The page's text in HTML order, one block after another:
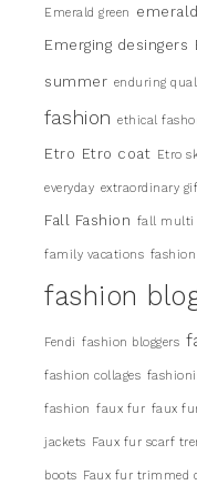
Emerald green
Emerging desingers
summer enduring
fashion ethical
Etro Etro coat Etro
everyday extraordinary
Fall Fashion fall multi
family vacations fashion
fashion
Fendi fashion bloggers
fashion collages
fashion faux fur faux
jackets Faux fur scarf
boots Faux fur trimmed